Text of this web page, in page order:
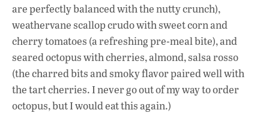
are perfectly balanced with the nutty crunch),
weathervane scallop crudo with sweet corn and
cherry tomatoes (a refreshing pre-meal bite), and
seared octopus with cherries, almond, salsa rosso
(the charred bits and smoky flavor pairedwell with
the tart cherries. I never go out of my way to order
octopus, but I would eat this again.)